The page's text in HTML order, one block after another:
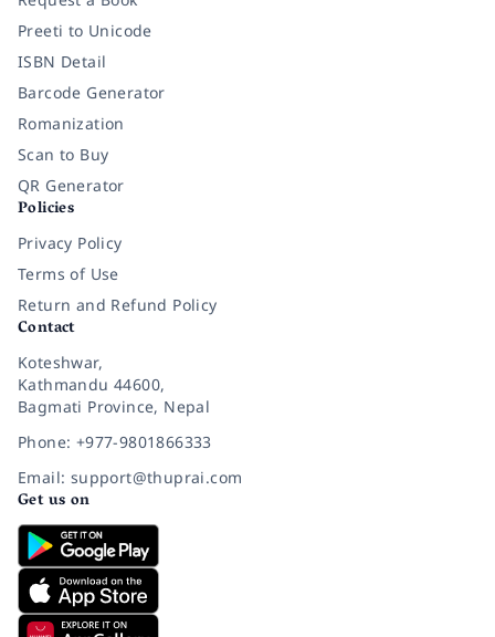
Preeti to Unicode
ISBN Detail
Barcode Generator
Romanization
Scan to Buy
QR Generator
Policies
Privacy Policy
Terms of Use
Return and Refund Policy
Contact
Koteshwar,
Kathmandu 44600,
Bagmati Province, Nepal
Phone: +977-9801866333
Email: support@thuprai.com
Get us on